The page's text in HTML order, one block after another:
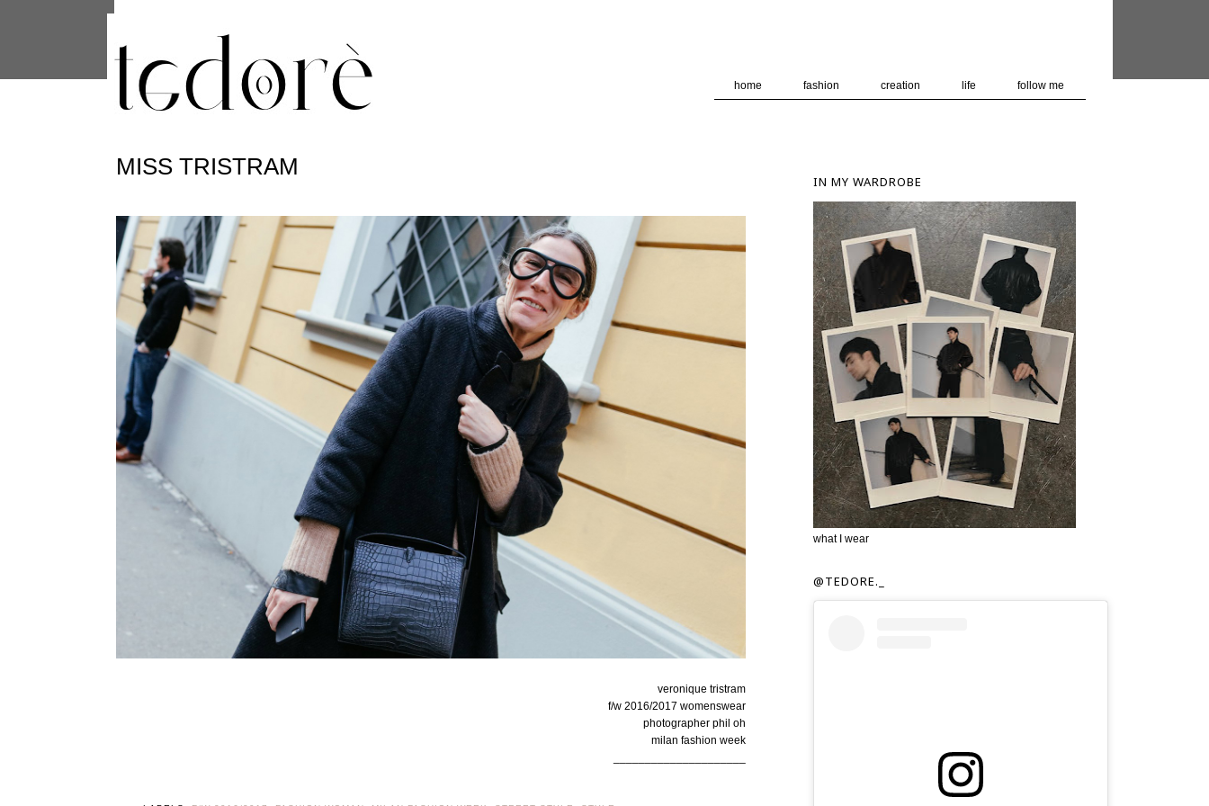
home fashion creation life follow me
MISS TRISTRAM
veronique tristram
f/w 2016/2017 womenswear
photographer phil oh
milan fashion week
IN MY WARDROBE
what I wear
@TEDORE._
are shared with Google along with performance and security metrics to ensure quality of service, generate usage
statistics, and to detect and address abuse.